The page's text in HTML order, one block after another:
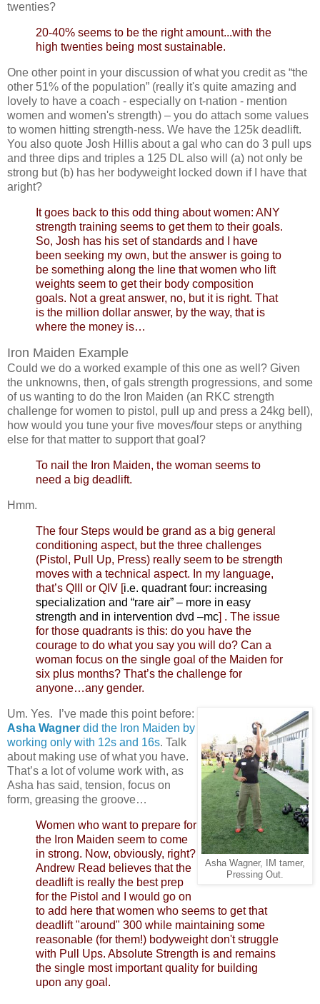
twenties?
20-40% seems to be the right amount...with the
high twenties being most sustainable.
One other point in your discussion of what you credit as “the
other 51% of the population” (really it's quite amazing and
lovely to have a coach - especially on t-nation - mention
women and women's strength) – you do attach some values
to women hitting strength-ness. We have the 125k deadlift.
You also quote Josh Hillis about a gal who can do 3 pull ups
and three dips and triples a 125 DL also will (a) not only be
strong but (b) has her bodyweight locked down if I have that
aright?
It goes back to this odd thing about women: ANY
strength training seems to get them to their goals.
So, Josh has his set of standards and I have
been seeking my own, but the answer is going to
be something along the line that women who lift
weights seem to get their body composition
goals. Not a great answer, no, but it is right. That
is the million dollar answer, by the way, that is
where the money is…
Iron Maiden Example
Could we do a worked example of this one as well? Given
the unknowns, then, of gals strength progressions, and some
of us wanting to do the Iron Maiden (an RKC strength
challenge for women to pistol, pull up and press a 24kg bell),
how would you tune your five moves/four steps or anything
else for that matter to support that goal?
To nail the Iron Maiden, the woman seems to
need a big deadlift.
Hmm.
The four Steps would be grand as a big general
conditioning aspect, but the three challenges
(Pistol, Pull Up, Press) really seem to be strength
moves with a technical aspect. In my language,
that’s QIII or QIV [i.e. quadrant four: increasing
specialization and “rare air” – more in easy
strength and in intervention dvd –mc] . The issue
for those quadrants is this: do you have the
courage to do what you say you will do? Can a
woman focus on the single goal of the Maiden for
six plus months? That’s the challenge for
anyone…any gender.
Asha Wagner, IM tamer,
Pressing Out.
Um. Yes. I’ve made this point before:
Asha Wagner did the Iron Maiden by
working only with 12s and 16s. Talk
about making use of what you have.
That’s a lot of volume work with, as
Asha has said, tension, focus on
form, greasing the groove…
Women who want to prepare for
the Iron Maiden seem to come
in strong. Now, obviously, right?
Andrew Read believes that the
deadlift is really the best prep
for the Pistol and I would go on
to add here that women who seems to get that
deadlift "around" 300 while maintaining some
reasonable (for them!) bodyweight don't struggle
with Pull Ups. Absolute Strength is and remains
the single most important quality for building
upon any goal.